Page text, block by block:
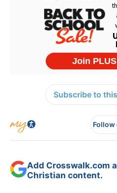
Subscribe to
Follow
Add Crosswalk.com
Christian content.